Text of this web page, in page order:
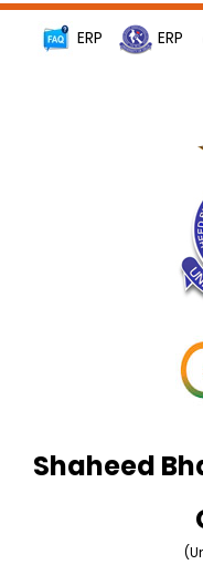
ERP ERP
Shaheed